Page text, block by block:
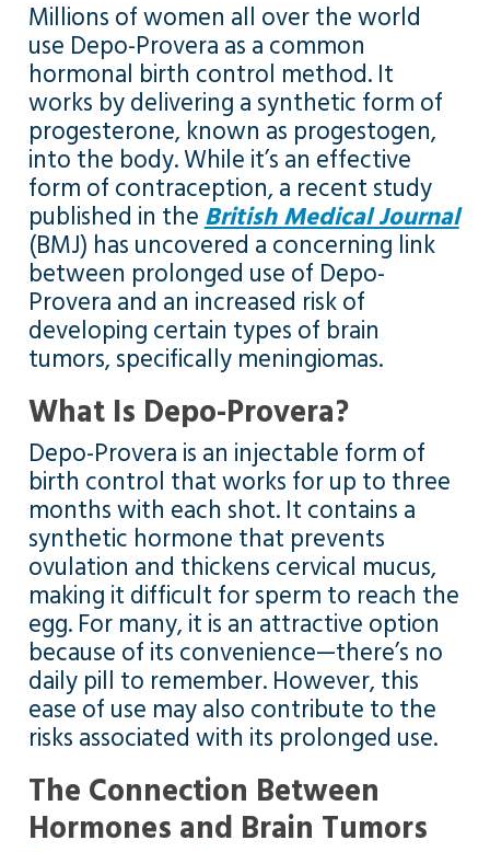
Millions of women all over the world
use Depo-Provera as a common
hormonal birth control method. It
works by delivering a synthetic form of
progesterone, known as progestogen,
into the body. While it’s an effective
form of contraception, a recent study
published in theBritish Medical Journal
(BMJ) has uncovered a concerning link
between prolonged use of Depo-
Provera and an increased risk of
developing certain types of brain
tumors, specifically meningiomas.
What Is Depo-Provera?
Depo-Provera is an injectable form of
birth control that works for up to three
months with each shot. It contains a
synthetic hormone that prevents
ovulation and thickens cervical mucus,
making it difficult for sperm to reach the
egg. For many, it is an attractive option
because of its convenience—there’s no
daily pill to remember. However, this
ease of use may also contribute to the
risks associated with its prolonged use.
The Connection Between
Hormones and Brain Tumors